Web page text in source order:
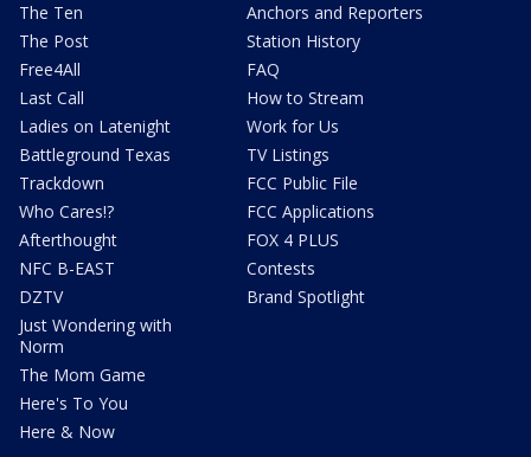
The Ten
The Post
Free4All
Last Call
Ladies on Latenight
Battleground Texas
Trackdown
Who Cares!?
Afterthought
NFC B-EAST
DZTV
Just Wondering with
Norm
The Mom Game
Here's To You
Here & Now
Anchors and Reporters
Station History
FAQ
How to Stream
Work for Us
TV Listings
FCC Public File
FCC Applications
FOX 4 PLUS
Contests
Brand Spotlight